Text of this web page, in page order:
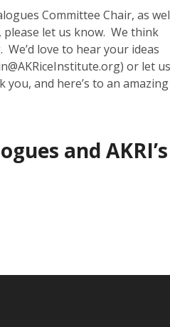
Committee Chair, as
let us know. We think
love to hear your ideas
) or let us
and here’s to an amazing
and AKRI’s